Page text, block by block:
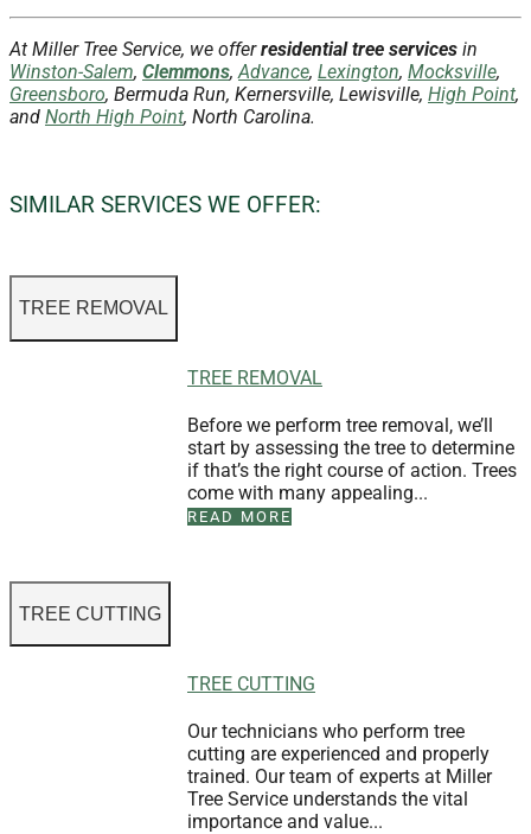
At Miller Tree Service, we offerresidential tree services in
Winston-Salem, Clemmons,Advance, Lexington, Mocksville,
Greensboro, Bermuda Run, Kernersville, Lewisville, High Point,
and North High Point, North Carolina.
SIMILAR SERVICES WE OFFER:
TREE REMOVAL
TREE REMOVAL
Before we perform tree removal, we’ll
start by assessing the tree to determine
if that’s the right course of action. Trees
come with many appealing...
READ MORE
TREE CUTTING
TREE CUTTING
Our technicians who perform tree
cutting are experienced and properly
trained. Our team of experts at Miller
Tree Service understands the vital
importance and value...